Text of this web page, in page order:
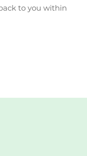
to you within